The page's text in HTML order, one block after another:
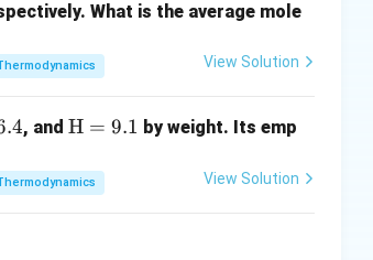
settling velocity.
by Stokes' Law:
\cdot d_p^2 \cdot (\rho_p - \rho_f)}{18 \cdot
What is the average mole
View Solution
, and \m
rm
{H}
H = 9.1 by weight. Its emp
View Solution